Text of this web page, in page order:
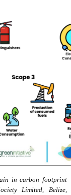
in carbon footprint
Limited, Belize,